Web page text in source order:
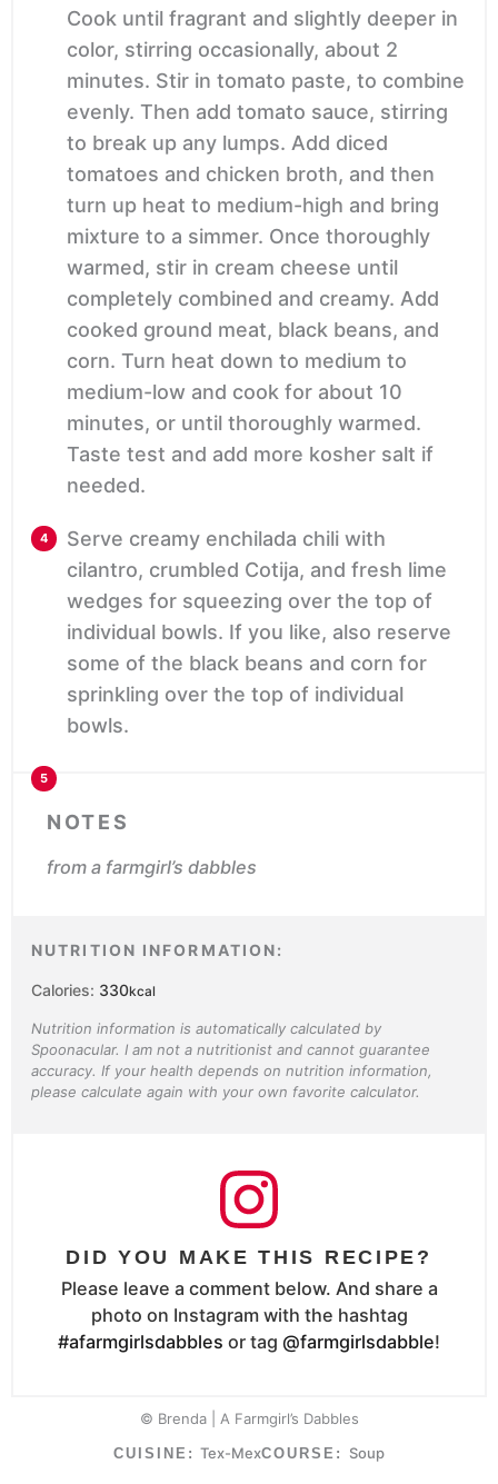
Cook until fragrant and slightly deeper in
color, stirring occasionally, about 2
minutes. Stir in tomato paste, to combine
evenly. Then add tomato sauce, stirring
to break up any lumps. Add diced
tomatoes and chicken broth, and then
turn up heat to medium-high and bring
mixture to a simmer. Once thoroughly
warmed, stir in cream cheese until
completely combined and creamy. Add
cooked ground meat, black beans, and
corn. Turn heat down to medium to
medium-low and cook for about 10
minutes, or until thoroughly warmed.
Taste test and add more kosher salt if
needed.
Serve creamy enchilada chili with
cilantro, crumbled Cotija, and fresh lime
wedges for squeezing over the top of
individual bowls. If you like, also reserve
some of the black beans and corn for
sprinkling over the top of individual
bowls.
NOTES
from a farmgirl’s dabbles
NUTRITION INFORMATION:
Calories: 330kcal
Nutrition information is automatically calculated by
Spoonacular. I am not a nutritionist and cannot guarantee
accuracy. If your health depends on nutrition information,
please calculate again with your own favorite calculator.
DID YOU MAKE THIS RECIPE?
Please leave a comment below. And share a
photo on Instagram with the hashtag
#afarmgirlsdabbles or tag @farmgirlsdabble!
© Brenda | A Farmgirl’s Dabbles
CUISINE:Tex-MexCOURSE: Soup